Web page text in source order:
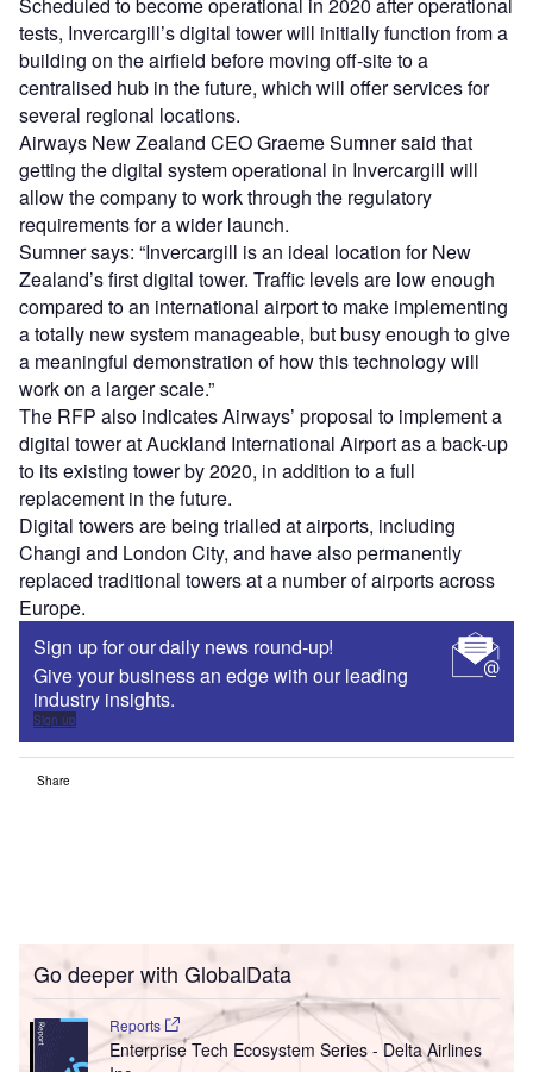
tests, Invercargill’s digital tower will initially function from a
building on the airfield before moving off-site to a
centralised hub in the future, which will offer services for
several regional locations.
Airways New Zealand CEO Graeme Sumner said that
getting the digital system operational in Invercargill will
allow the company to work through the regulatory
requirements for a wider launch.
Sumner says: “Invercargill is an ideal location for New
Zealand’s first digital tower. Traffic levels are low enough
compared to an international airport to make implementing
a totally new system manageable, but busy enough to give
a meaningful demonstration of how this technology will
work on a larger scale.”
The RFP also indicates Airways’ proposal to implement a
digital tower at Auckland International Airport as a back-up
to its existing tower by 2020, in addition to a full
replacement in the future.
Digital towers are being trialled at airports, including
Changi and London City, and have also permanently
replaced traditional towers at a number of airports across
Europe.
Sign up for our daily news round-up!
Give your business an edge with our leading
industry insights.
Sign up
Share
Go deeper with GlobalData
Reports
Enterprise Tech Ecosystem Series - Delta Airlines